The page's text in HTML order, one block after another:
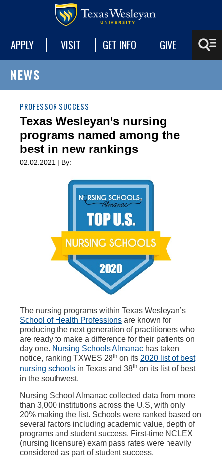
APPLY VISIT GET INFO GIVE
NEWS
PROFESSOR SUCCESS
Texas Wesleyan’s nursing
programs named among the
best in new rankings
02.02.2021 | By:
The nursing programs within Texas Wesleyan’s
School of Health Professions are known for
producing the next generation of practitioners who
are ready to make a difference for their patients on
day one. Nursing Schools Almanac has taken
notice, ranking TXWES 28th on its 2020 list of best
nursing schools in Texas and 38th on its list of best
in the southwest.
Nursing School Almanac collected data from more
than 3,000 institutions across the U.S, with only
20% making the list. Schools were ranked based on
several factors including academic value, depth of
programs and student success. First-time NCLEX
(nursing licensure) exam pass rates were heavily
considered as part of student success.